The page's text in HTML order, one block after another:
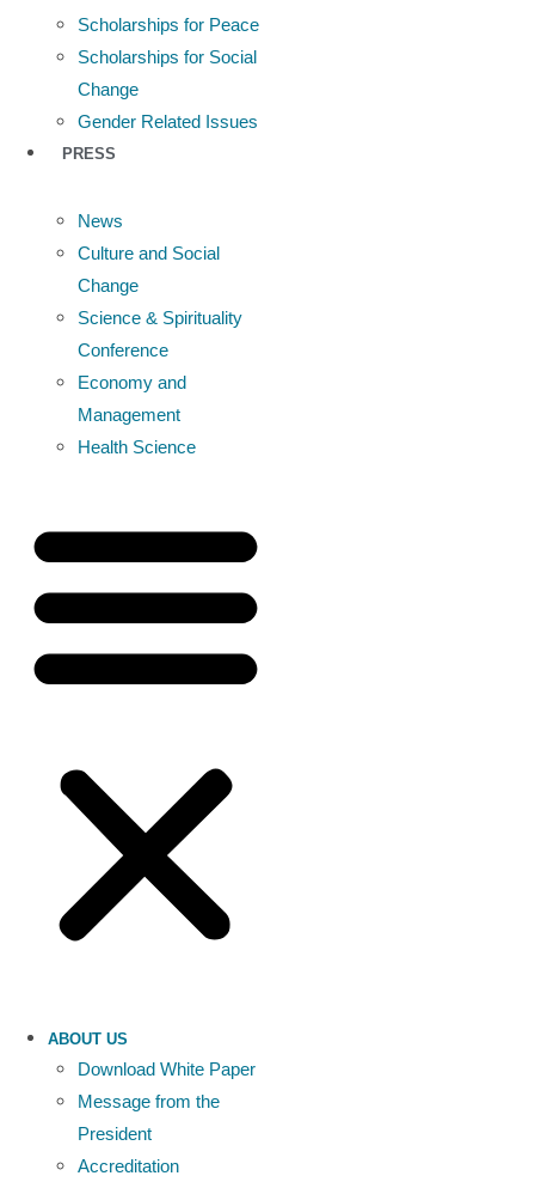
Scholarships for Peace
Scholarships for Social
Change
Gender Related Issues
PRESS
News
Culture and Social
Change
Science & Spirituality
Conference
Economy and
Management
Health Science
ABOUT US
Download White Paper
Message from the
President
Accreditation